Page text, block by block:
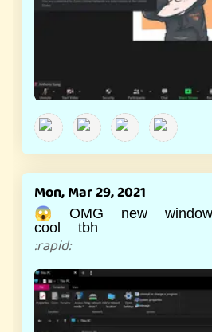
Mon, Mar 29, 2021
😱 OMG new
cool tbh
:rapid: